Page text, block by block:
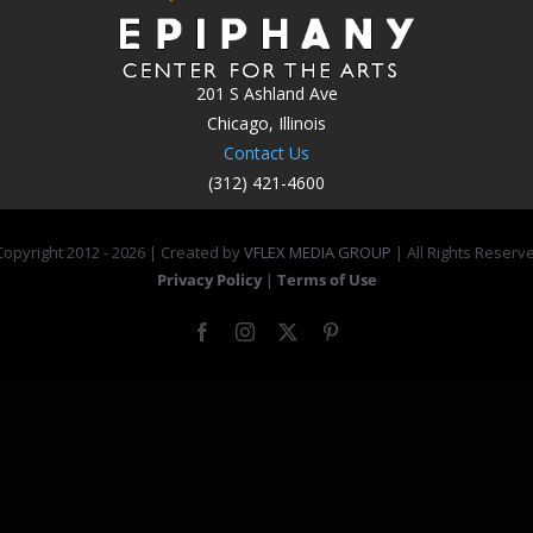
201 S Ashland Ave
Chicago, Illinois
Contact Us
(312) 421-4600
2012 -2026 | Created byVFLEX MEDIA GROUP | All Rights
Privacy Policy | Terms of Use
FacebookInstagram